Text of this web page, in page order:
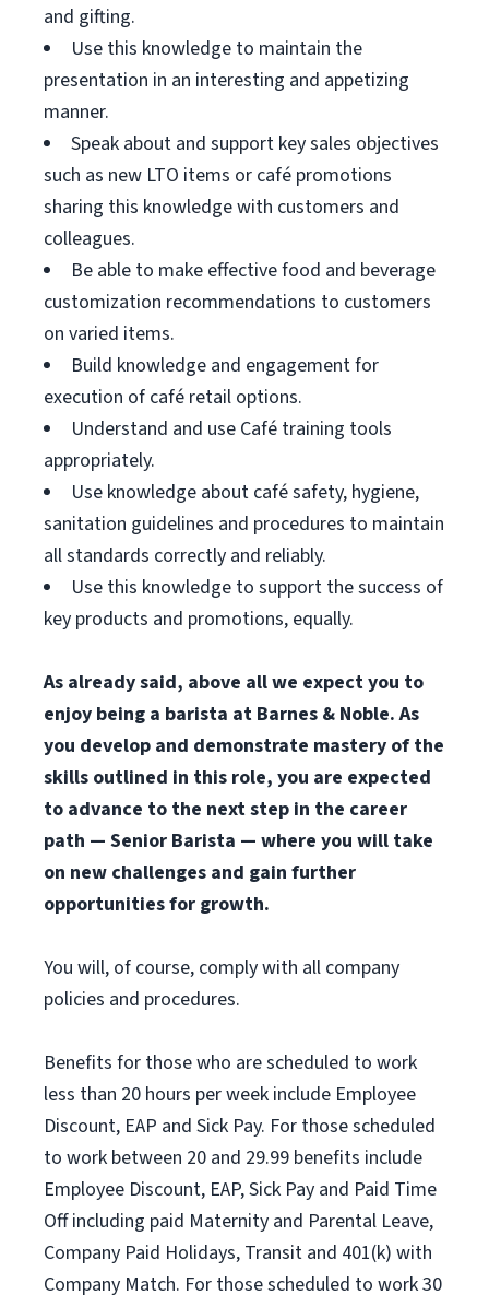
and gifting.
Use this knowledge to maintain the
presentation in an interesting and appetizing
manner.
Speak about and support key sales objectives
such as new LTO items or café promotions
sharing this knowledge with customers and
colleagues.
Be able to make effective food and beverage
customization recommendations to customers
on varied items.
Build knowledge and engagement for
execution of café retail options.
Understand and use Café training tools
appropriately.
Use knowledge about café safety, hygiene,
sanitation guidelines and procedures to maintain
all standards correctly and reliably.
Use this knowledge to support the success of
key products and promotions, equally.
As already said, above all we expect you to
enjoy being a barista at Barnes & Noble. As
you develop and demonstrate mastery of the
skills outlined in this role, you are expected
to advance to the next step in the career
path — Senior Barista — where you will take
on new challenges and gain further
opportunities for growth.
You will, of course, comply with all company
policies and procedures.
Benefits for those who are scheduled to work
less than 20 hours per week include Employee
Discount, EAP and Sick Pay. For those scheduled
to work between 20 and 29.99 benefits include
Employee Discount, EAP, Sick Pay and Paid Time
Off including paid Maternity and Parental Leave,
Company Paid Holidays, Transit and 401(k) with
Company Match. For those scheduled to work 30